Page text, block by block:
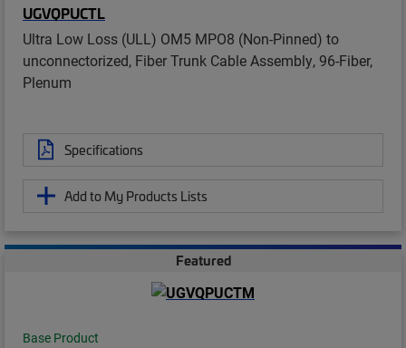
UGVQPUCTL
Ultra Low Loss (ULL) OM5 MPO8 (Non-Pinned) to
unconnectorized, Fiber Trunk Cable Assembly, 96-Fiber,
Plenum
Specifications
Add to My Products Lists
Featured
Base Product